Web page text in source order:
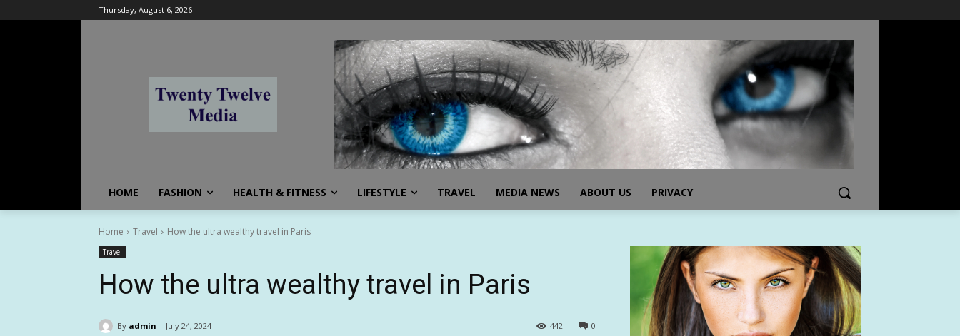
Thursday, August 6, 2026
HOME FASHION HEALTH & FITNESS LIFESTYLE TRAVEL MEDIA NEWS ABOUT US PRIVACY
Home Travel How the ultra wealthy travel in Paris
Travel
How the ultra wealthy travel in Paris
By admin July 24, 2024 0
442